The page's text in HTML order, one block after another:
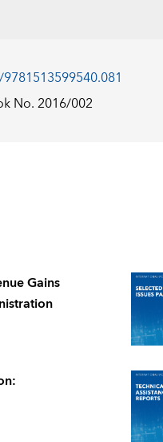
No. 2016/002
Gains